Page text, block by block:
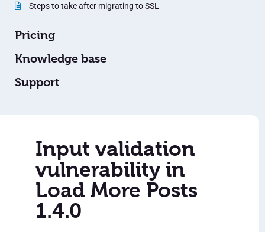
Steps to take after migrating to SSL
Pricing
Knowledge base
Support
Input validation
vulnerability in
Load More Posts
1.4.0